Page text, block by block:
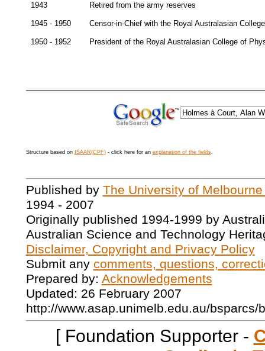
1943 Retired from the army reserves
1945 - 1950 Censor-in-Chief with the Royal Australasian
1950 - 1952 President of the Royal Australasian College of
Structure based on ISAAR(CPF)- click here for an explanation of the fields.
Published by The University of
1994 - 2007
Originally published 1994-1999 by
Australian Science and Technology
Disclaimer, Copyright and Privacy Policy
Submit any comments, questions,
Prepared by: Acknowledgements
Updated: 26 February 2007
http://www.asap.unimelb.edu.au/bsparcs/
[ Foundation Supporter -